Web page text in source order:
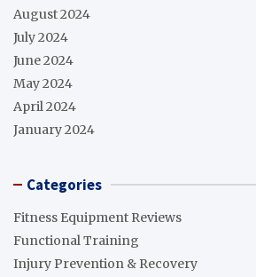
August 2024
July 2024
June 2024
May 2024
April 2024
January 2024
Categories
Fitness Equipment Reviews
Functional Training
Injury Prevention & Recovery